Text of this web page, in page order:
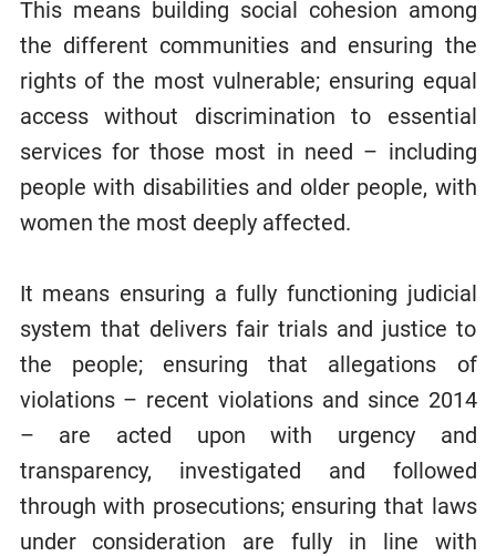
This means building social cohesion among
the different communities and ensuring the
rights of the most vulnerable; ensuring equal
access without discrimination to essential
services for those most in need – including
people with disabilities and older people, with
women the most deeply affected.
It means ensuring a fully functioning judicial
system that delivers fair trials and justice to
the people; ensuring that allegations of
violations – recent violations and since 2014
– are acted upon with urgency and
transparency, investigated and followed
through with prosecutions; ensuring that laws
under consideration are fully in line with